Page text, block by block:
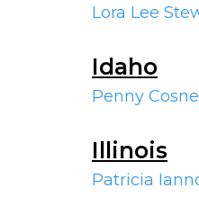
Lora Lee
Idaho
Penny
Illinois
Patricia